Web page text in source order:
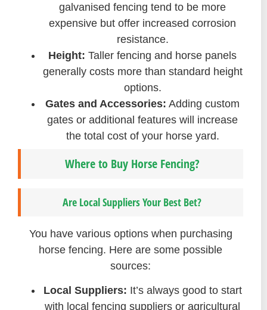
galvanised fencing tend to be more
expensive but offer increased corrosion
resistance.
Height: Taller fencing and horse panels
generally costs more than standard height
options.
Gates and Accessories: Adding custom
gates or additional features will increase
the total cost of your horse yard.
Where to Buy Horse Fencing?
Are Local Suppliers Your Best Bet?
You have various options when purchasing
horse fencing. Here are some possible
sources:
Local Suppliers: It’s always good to start
with local fencing suppliers or agricultural